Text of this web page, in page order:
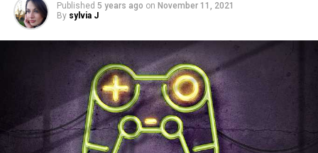
Published 5 years ago on November 11, 2021
By sylvia J